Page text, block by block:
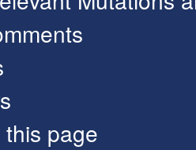
page